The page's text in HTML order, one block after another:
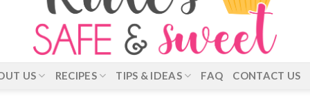
US RECIPES TIPS & IDEAS FAQ CONTACT US